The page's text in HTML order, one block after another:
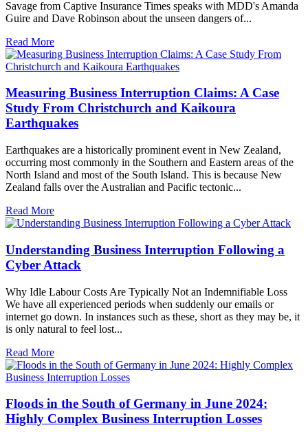
Savage from Captive Insurance Times speaks with MDD's Amanda
Guire and Dave Robinson about the unseen dangers of...
Read More
Measuring Business Interruption Claims: A Case
Study From Christchurch and Kaikoura
Earthquakes
Earthquakes are a historically prominent event in New Zealand,
occurring most commonly in the Southern and Eastern areas of the
North Island and most of the South Island. This is because New
Zealand falls over the Australian and Pacific tectonic...
Read More
Understanding Business Interruption Following a
Cyber Attack
Why Idle Labour Costs Are Typically Not an Indemnifiable Loss
We have all experienced periods when suddenly our emails or
internet go down. In instances such as these, short as they may be, it
is only natural to feel lost...
Read More
Floods in the South of Germany in June 2024:
Highly Complex Business Interruption Losses